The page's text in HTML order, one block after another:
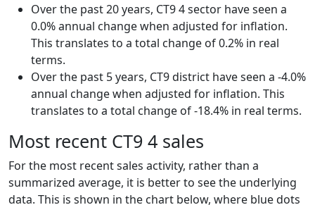
Over the past 20 years, CT9 4 sector have seen a
0.0% annual change when adjusted for inflation.
This translates to a total change of 0.2% in real
terms.
Over the past 5 years, CT9 district have seen a -4.0%
annual change when adjusted for inflation. This
translates to a total change of -18.4% in real terms.
Most recent CT9 4 sales
For the most recent sales activity, rather than a
summarized average, it is better to see the underlying
data. This is shown in the chart below, where blue dots